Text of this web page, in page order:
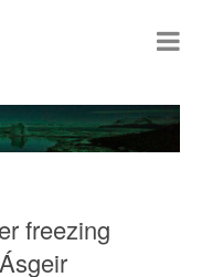
freezing